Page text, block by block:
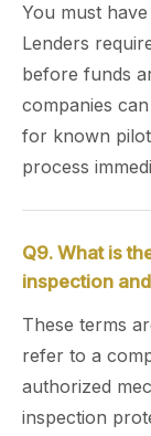
You must
Lenders
before funds
companies
for known
process
Q9. What is
inspection
These terms
refer to a
authorized
inspection